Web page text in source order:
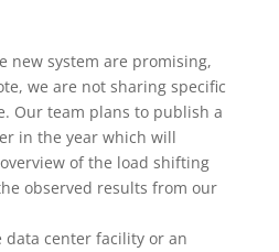
new system are promising,
we are not sharing specific
Our team plans to publish a
in the year which will
of the load shifting
observed results from our
data center facility or an